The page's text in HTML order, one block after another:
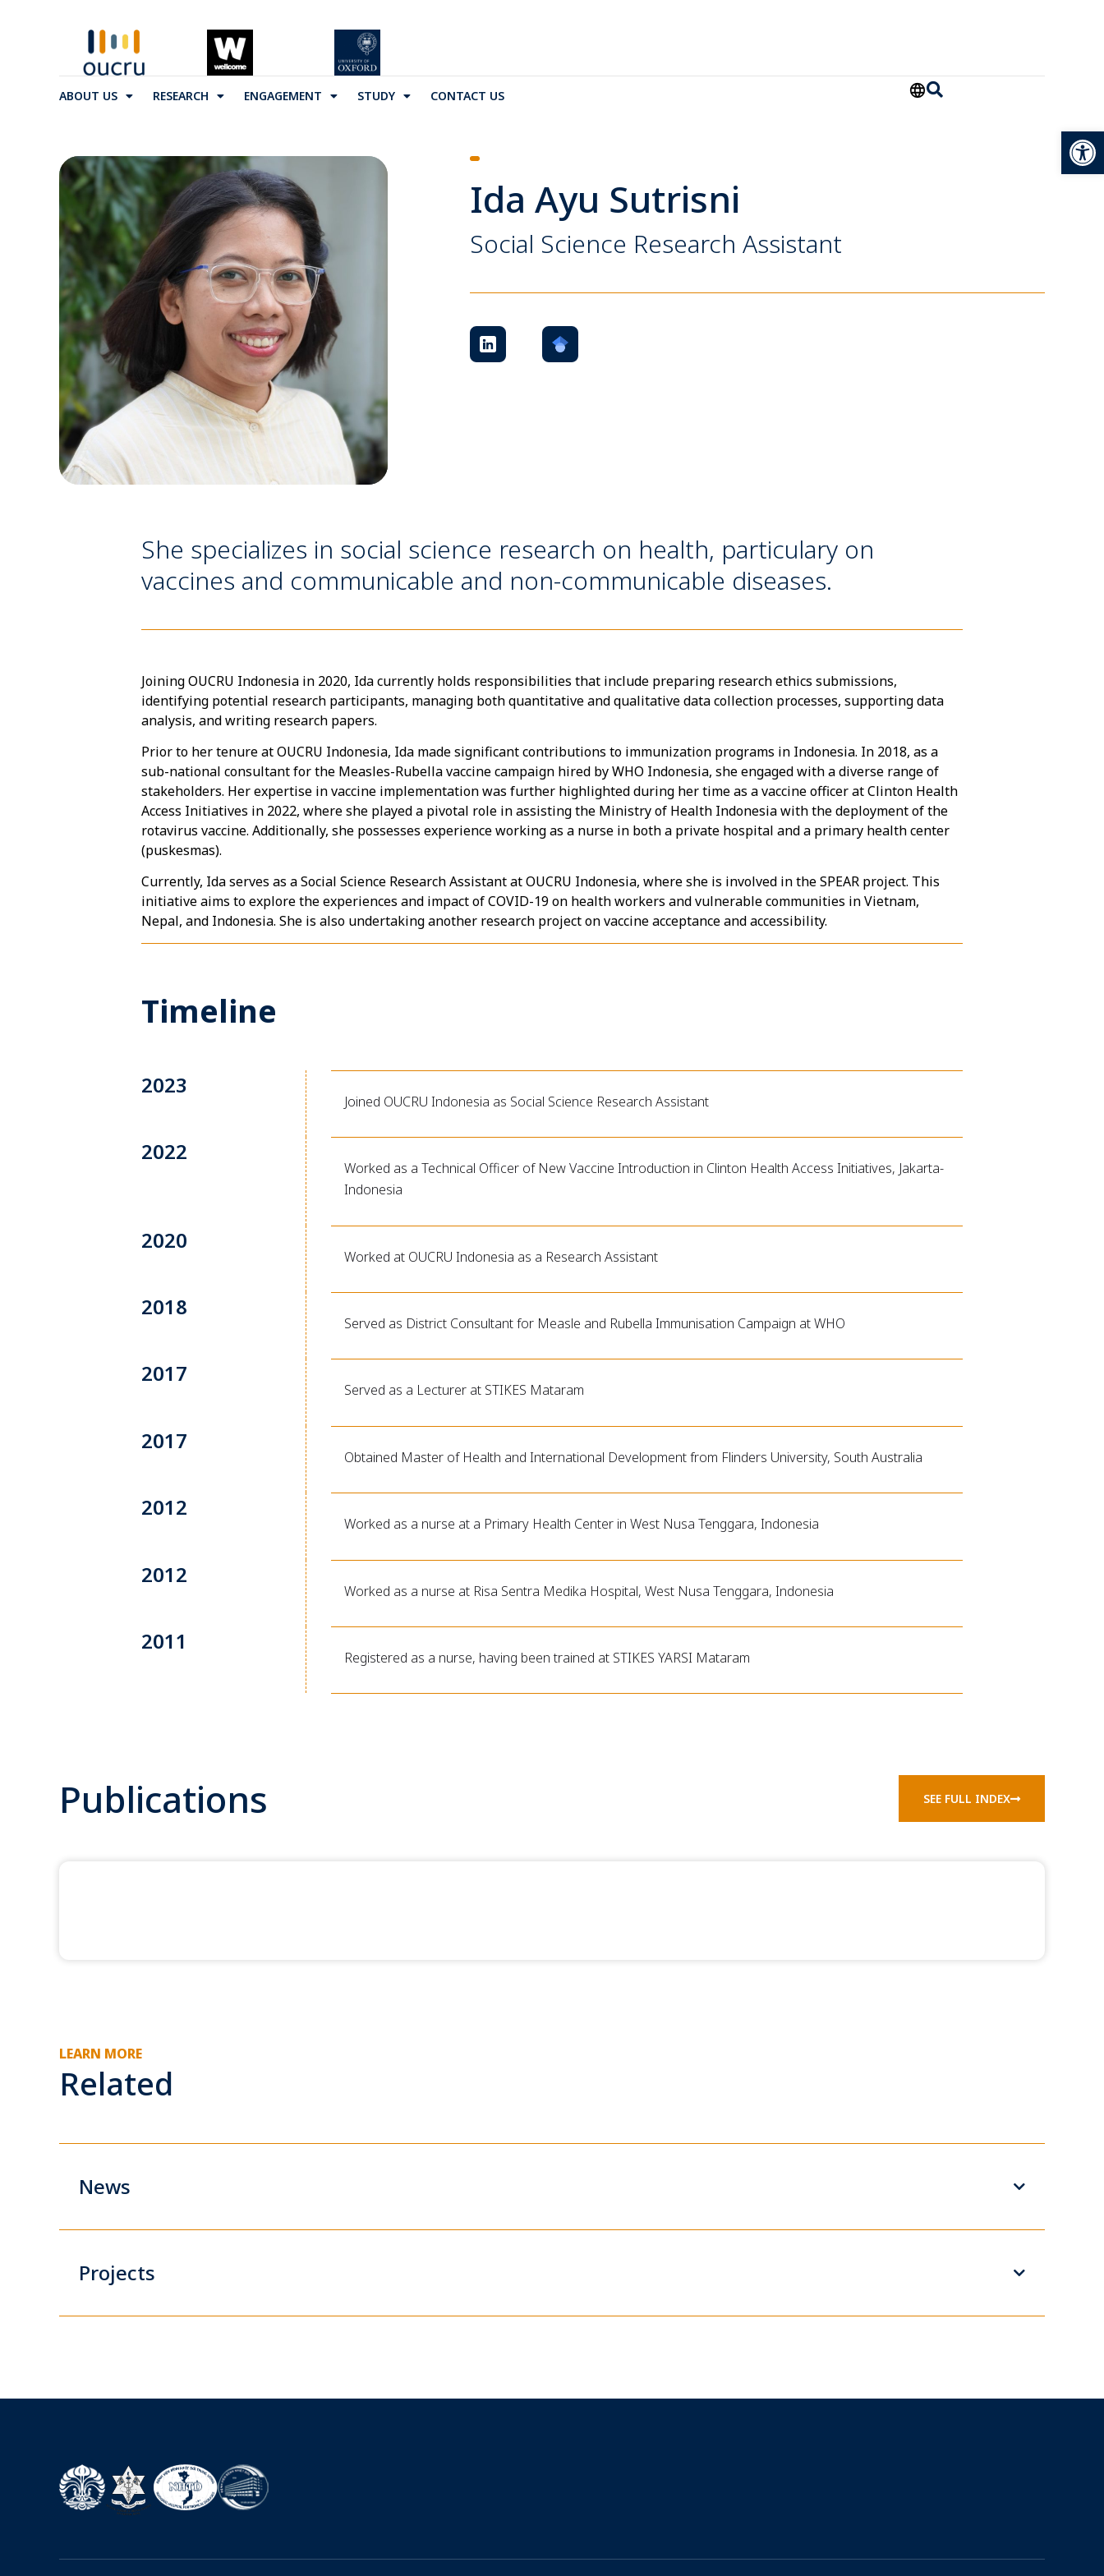
ABOUT US RESEARCH ENGAGEMENT STUDY CONTACT US
Ida Ayu Sutrisni
Social Science Research Assistant
She specializes in social science research on health, particulary on
vaccines and communicable and non-communicable diseases.
Joining OUCRU Indonesia in 2020, Ida currently holds responsibilities that include preparing research ethics submissions,
identifying potential research participants, managing both quantitative and qualitative data collection processes, supporting data
analysis, and writing research papers.
Prior to her tenure at OUCRU Indonesia, Ida made significant contributions to immunization programs in Indonesia. In 2018, as a
sub-national consultant for the Measles-Rubella vaccine campaign hired by WHO Indonesia, she engaged with a diverse range of
stakeholders. Her expertise in vaccine implementation was further highlighted during her time as a vaccine officer at Clinton Health
Access Initiatives in 2022, where she played a pivotal role in assisting the Ministry of Health Indonesia with the deployment of the
rotavirus vaccine. Additionally, she possesses experience working as a nurse in both a private hospital and a primary health center
(puskesmas).
Currently, Ida serves as a Social Science Research Assistant at OUCRU Indonesia, where she is involved in the SPEAR project. This
initiative aims to explore the experiences and impact of COVID-19 on health workers and vulnerable communities in Vietnam,
Nepal, and Indonesia. She is also undertaking another research project on vaccine acceptance and accessibility.
Timeline
2023
Joined OUCRU Indonesia as Social Science Research Assistant
2022
Worked as a Technical Officer of New Vaccine Introduction in Clinton Health Access Initiatives, Jakarta-
Indonesia
2020
Worked at OUCRU Indonesia as a Research Assistant
2018
Served as District Consultant for Measle and Rubella Immunisation Campaign at WHO
2017
Served as a Lecturer at STIKES Mataram
2017
Obtained Master of Health and International Development from Flinders University, South Australia
2012
Worked as a nurse at a Primary Health Center in West Nusa Tenggara, Indonesia
2012
Worked as a nurse at Risa Sentra Medika Hospital, West Nusa Tenggara, Indonesia
2011
Registered as a nurse, having been trained at STIKES YARSI Mataram
Publications SEE FULL INDEX
LEARN MORE
Related
News
Projects